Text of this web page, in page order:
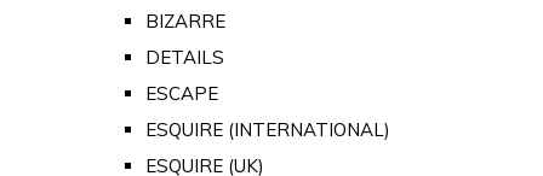
BIZARRE
DETAILS
ESCAPE
ESQUIRE (INTERNATIONAL)
ESQUIRE (UK)